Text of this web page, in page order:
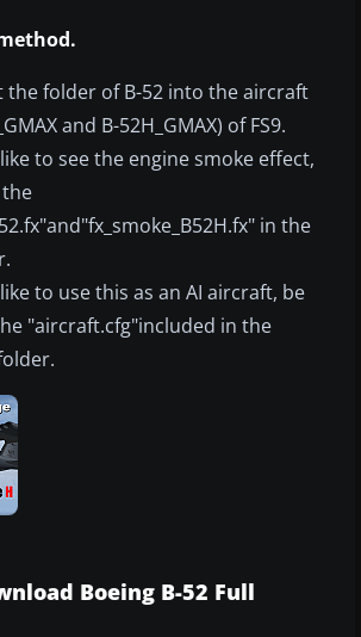
the folder of B-52 into the aircraft
and B-52H_GMAX) of FS9.
to see the engine smoke effect,
in the
to use this as an AI aircraft, be
"aircraft.cfg"included in the
Boeing B-52 Full